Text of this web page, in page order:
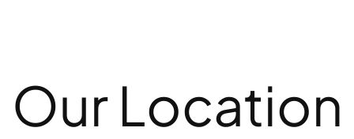
Our Location